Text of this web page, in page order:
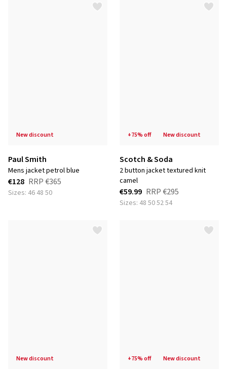
new discount
Paul Smith
mens jacket petrol blue
€128 RRP€365
Sizes: 46 48 50
+75% off new discount
Scotch & Soda
2 button jacket textured knit
camel
€59.99 RRP€295
Sizes: 48 50 52 54
new discount +75% off new discount